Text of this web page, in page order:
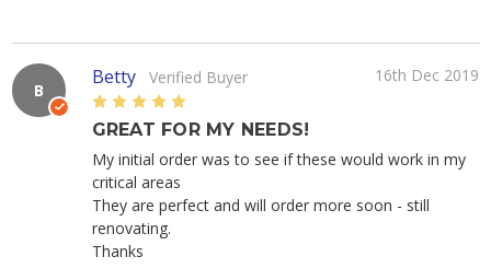
B
Betty Verified Buyer
16th Dec 2019
5
GREAT FOR MY NEEDS!
My initial order was to see if these would work in my
critical areas
They are perfect and will order more soon - still
renovating.
Thanks